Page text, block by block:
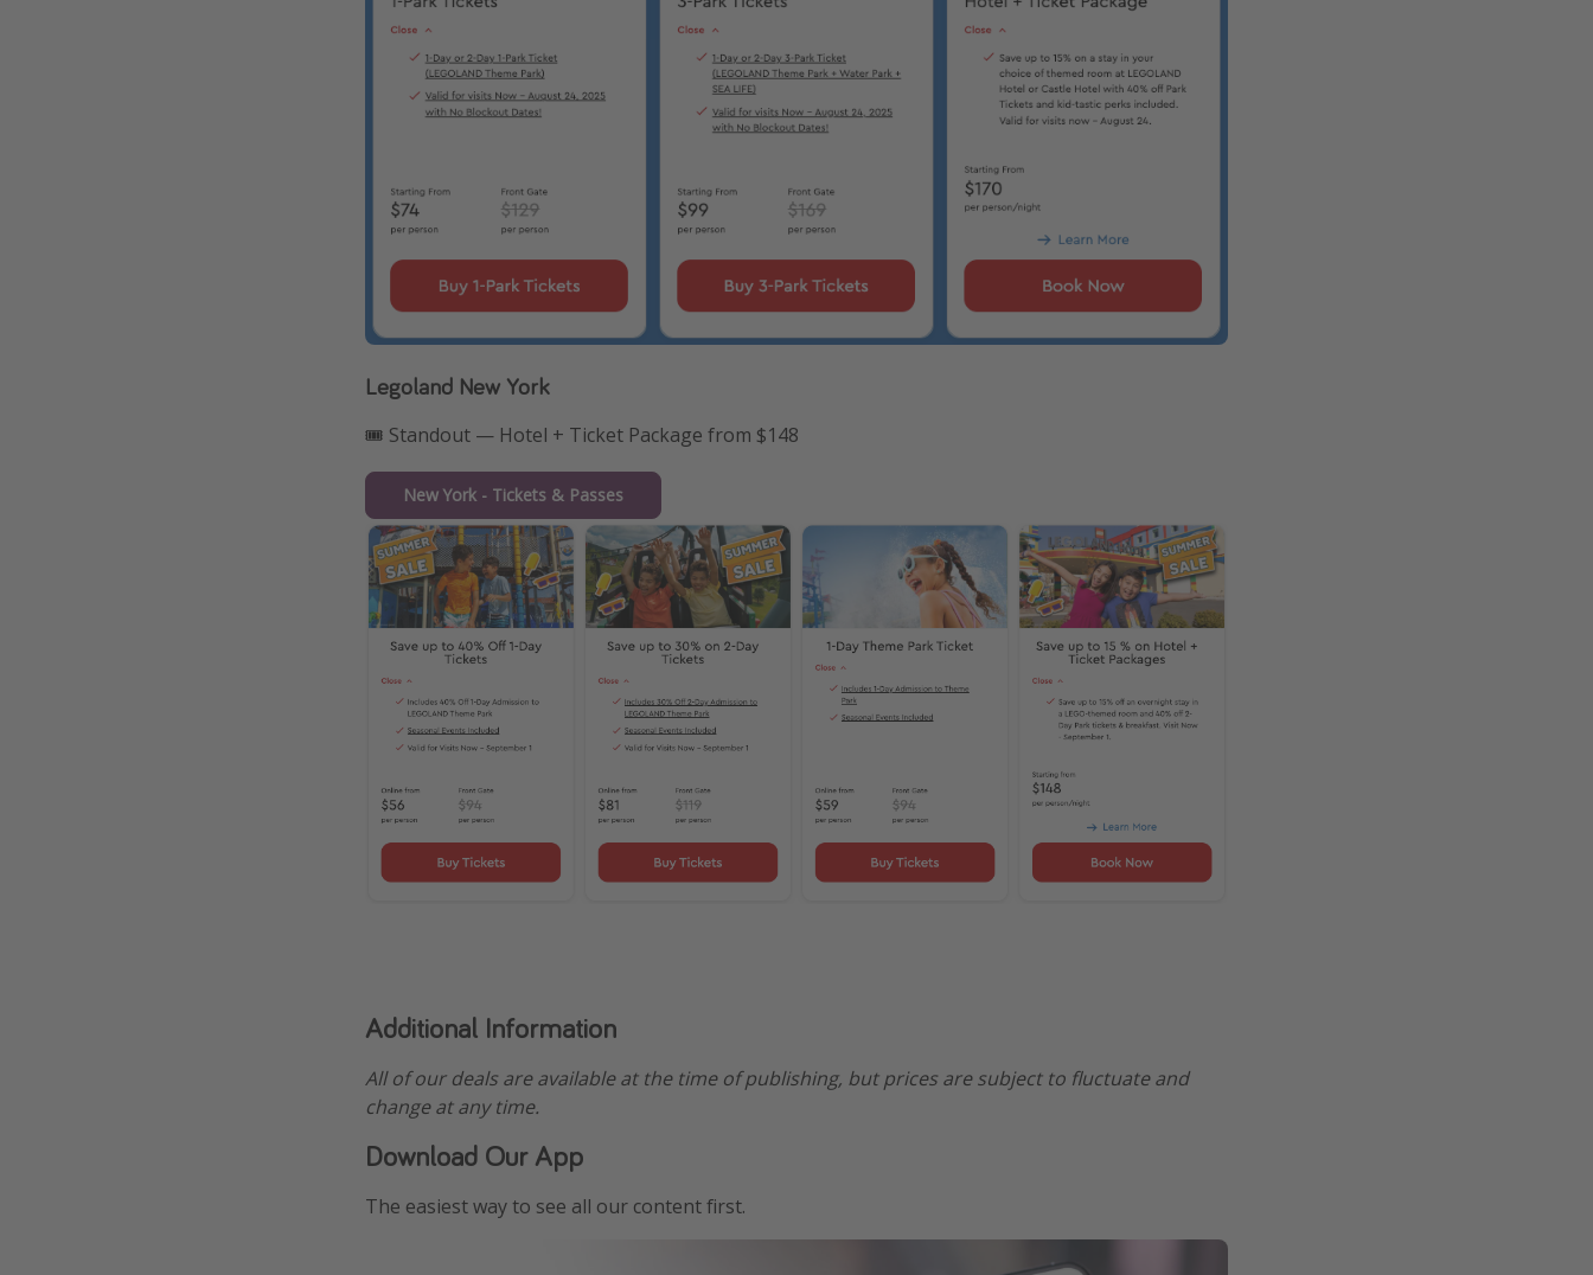
Legoland New York
🎟️ Standout — Hotel + Ticket Package from $148
New York - Tickets & Passes
Additional Information
All of our deals are available at the time of publishing, but prices are subject to fluctuate and
change at any time.
Download Our App
The easiest way to see all our content first.